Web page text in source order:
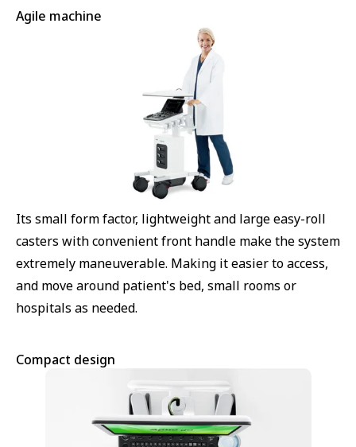
Agile machine
Its small form factor, lightweight and large easy-roll
casters with convenient front handle make the system
extremely maneuverable. Making it easier to access,
and move around patient's bed, small rooms or
hospitals as needed.
Compact design